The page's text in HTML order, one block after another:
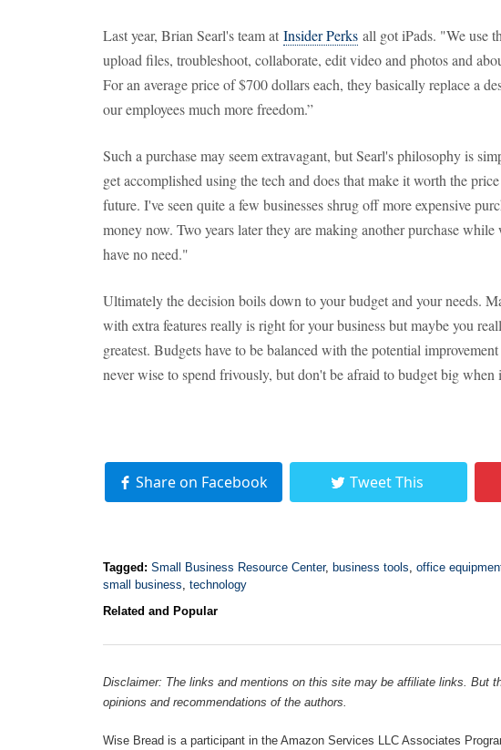
Last year, Brian Searl's team at Insider Perks all got iPads. "We use
upload files, troubleshoot, collaborate, edit video and photos and
For an average price of $700 dollars each, they basically replace a
our employees much more freedom.”
Such a purchase may seem extravagant, but Searl's philosophy is
get accomplished using the tech and does that make it worth the
future. I've seen quite a few businesses shrug off more expensive
money now. Two years later they are making another purchase
have no need."
Ultimately the decision boils down to your budget and your needs.
with extra features really is right for your business but maybe you
greatest. Budgets have to be balanced with the potential
never wise to spend frivously, but don't be afraid to budget big when
Share on Facebook Tweet This
Tagged: Small Business Resource Center, business tools, office
small business, technology
Related and Popular
Disclaimer: The links and mentions on this site may be affiliate links. But
opinions and recommendations of the authors.
Wise Bread is a participant in the Amazon Services LLC Associates